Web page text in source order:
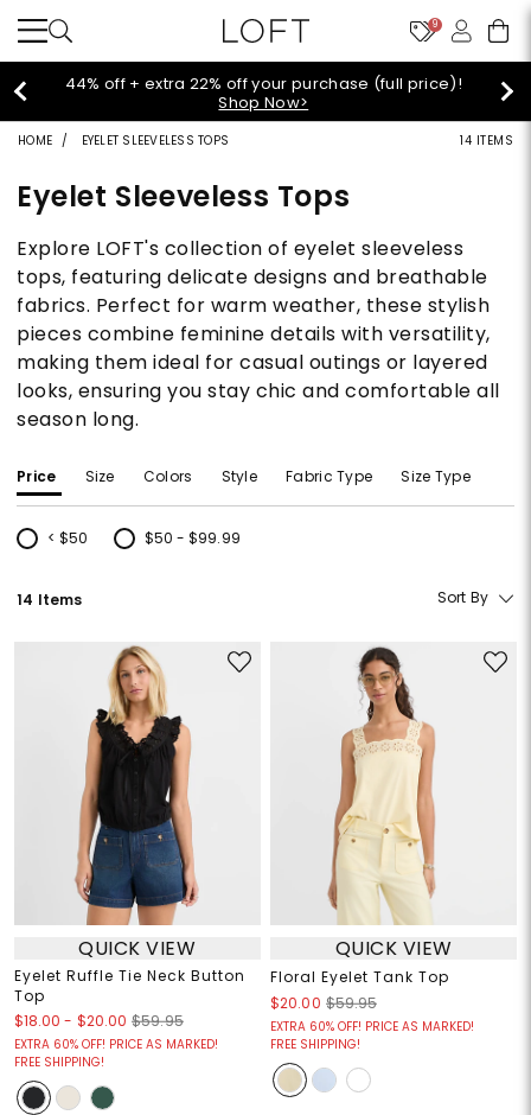
9
44% off + extra 22% off your purchase (full price)!
Shop Now>
HOME EYELET SLEEVELESS TOPS 14 ITEMS
Eyelet Sleeveless Tops
Explore LOFT's collection of eyelet sleeveless
tops, featuring delicate designs and breathable
fabrics. Perfect for warm weather, these stylish
pieces combine feminine details with versatility,
making them ideal for casual outings or layered
looks, ensuring you stay chic and comfortable all
season long.
Price Size Colors Style Fabric Type Size Type
< $50
Refine by Price: < $50
$50 - $99.99
Refine by Price: $50 - $99.99
14 Items Sort By
QUICK VIEW
Eyelet Ruffle Tie Neck Button
Top
$18.00 - $20.00 $59.95
EXTRA 60% OFF! PRICE AS MARKED!
FREE SHIPPING!
QUICK VIEW
Floral Eyelet Tank Top
$20.00 $59.95
EXTRA 60% OFF! PRICE AS MARKED!
FREE SHIPPING!